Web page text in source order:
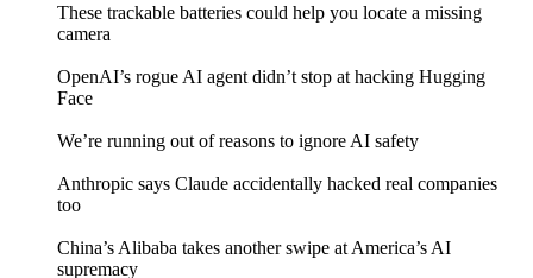
These trackable batteries could help you locate a missing
camera
OpenAI’s rogue AI agent didn’t stop at hacking Hugging
Face
We’re running out of reasons to ignore AI safety
Anthropic says Claude accidentally hacked real companies
too
China’s Alibaba takes another swipe at America’s AI
supremacy